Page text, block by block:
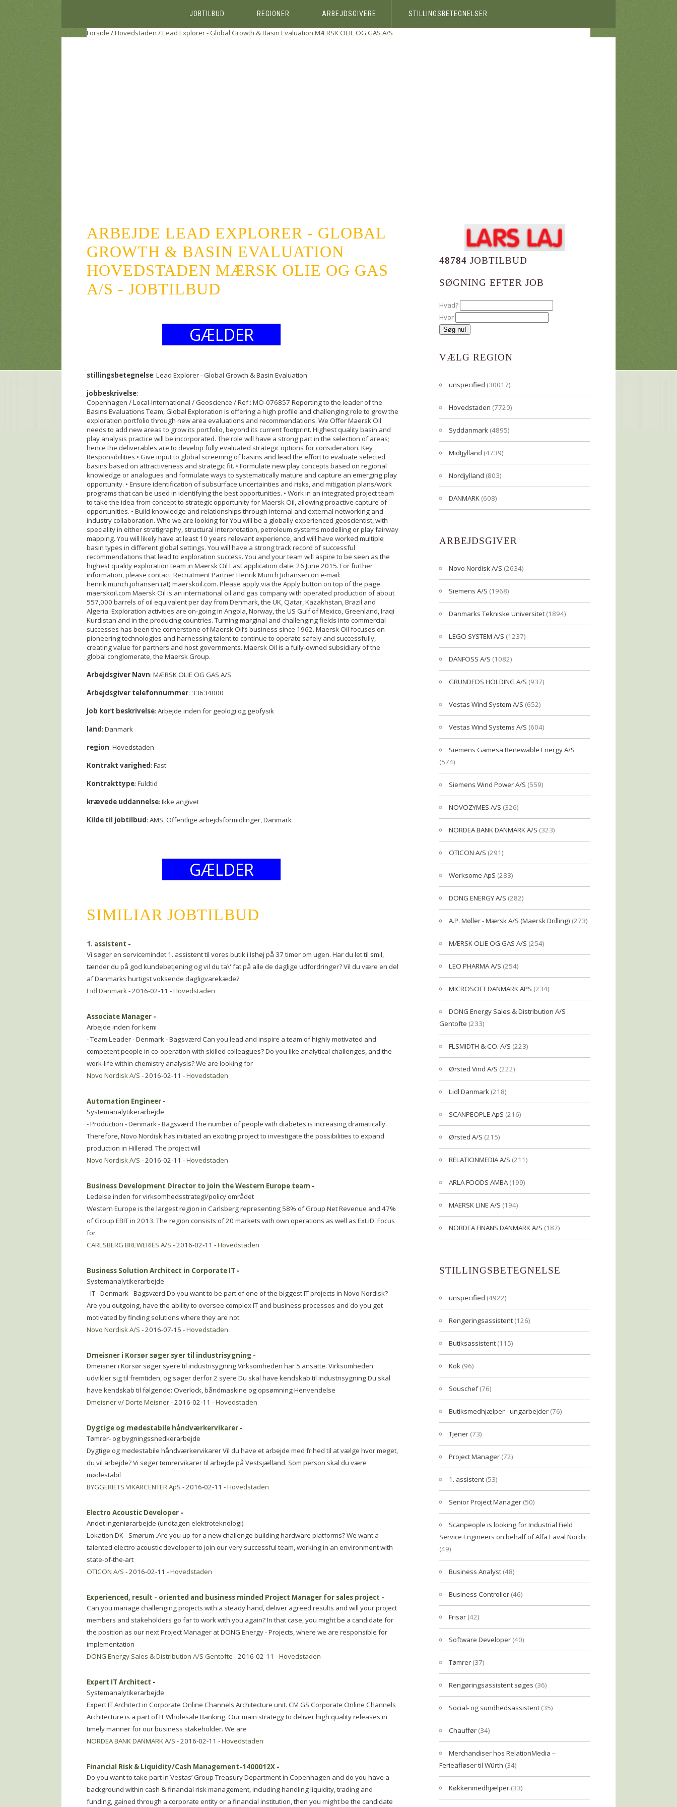
JOBTILBUD REGIONER ARBEJDSGIVERE STILLINGSBETEGNELSER
Forside /Hovedstaden /Lead Explorer - Global Growth & Basin Evaluation MÆRSK OLIE OG GAS A/S
ARBEJDE LEAD EXPLORER - GLOBAL
GROWTH & BASIN EVALUATION
HOVEDSTADEN MÆRSK OLIE OG GAS
A/S - JOBTILBUD
GÆLDER
stillingsbetegnelse: Lead Explorer - Global Growth & Basin Evaluation
jobbeskrivelse:
Copenhagen / Local-International / Geoscience / Ref.: MO-076857 Reporting to the leader of the
Basins Evaluations Team, Global Exploration is offering a high profile and challenging role to grow the
exploration portfolio through new area evaluations and recommendations. We Offer Maersk Oil
needs to add new areas to grow its portfolio, beyond its current footprint. Highest quality basin and
play analysis practice will be incorporated. The role will have a strong part in the selection of areas;
hence the deliverables are to develop fully evaluated strategic options for consideration. Key
Responsibilities • Give input to global screening of basins and lead the effort to evaluate selected
basins based on attractiveness and strategic fit. • Formulate new play concepts based on regional
knowledge or analogues and formulate ways to systematically mature and capture an emerging play
opportunity. • Ensure identification of subsurface uncertainties and risks, and mitigation plans/work
programs that can be used in identifying the best opportunities. • Work in an integrated project team
to take the idea from concept to strategic opportunity for Maersk Oil, allowing proactive capture of
opportunities. • Build knowledge and relationships through internal and external networking and
industry collaboration. Who we are looking for You will be a globally experienced geoscientist, with
speciality in either stratigraphy, structural interpretation, petroleum systems modelling or play fairway
mapping. You will likely have at least 10 years relevant experience, and will have worked multiple
basin types in different global settings. You will have a strong track record of successful
recommendations that lead to exploration success. You and your team will aspire to be seen as the
highest quality exploration team in Maersk Oil Last application date: 26 June 2015. For further
information, please contact: Recruitment Partner Henrik Munch Johansen on e-mail:
henrik.munch.johansen (at) maerskoil.com. Please apply via the Apply button on top of the page.
maerskoil.com Maersk Oil is an international oil and gas company with operated production of about
557,000 barrels of oil equivalent per day from Denmark, the UK, Qatar, Kazakhstan, Brazil and
Algeria. Exploration activities are on-going in Angola, Norway, the US Gulf of Mexico, Greenland, Iraqi
Kurdistan and in the producing countries. Turning marginal and challenging fields into commercial
successes has been the cornerstone of Maersk Oil’s business since 1962. Maersk Oil focuses on
pioneering technologies and harnessing talent to continue to operate safely and successfully,
creating value for partners and host governments. Maersk Oil is a fully-owned subsidiary of the
global conglomerate, the Maersk Group.
Arbejdsgiver Navn: MÆRSK OLIE OG GAS A/S
Arbejdsgiver telefonnummer: 33634000
Job kort beskrivelse: Arbejde inden for geologi og geofysik
land: Danmark
region: Hovedstaden
Kontrakt varighed: Fast
Kontrakttype: Fuldtid
krævede uddannelse: Ikke angivet
Kilde til jobtilbud: AMS, Offentlige arbejdsformidlinger, Danmark
GÆLDER
SIMILIAR JOBTILBUD
1. assistent -
Vi søger en servicemindet 1. assistent til vores butik i Ishøj på 37 timer om ugen. Har du let til smil,
tænder du på god kundebetjening og vil du ta\' fat på alle de daglige udfordringer? Vil du være en del
af Danmarks hurtigst voksende dagligvarekæde?
Lidl Danmark- 2016-02-11 -Hovedstaden
Associate Manager -
Arbejde inden for kemi
- Team Leader - Denmark - Bagsværd Can you lead and inspire a team of highly motivated and
competent people in co-operation with skilled colleagues? Do you like analytical challenges, and the
work-life within chemistry analysis? We are looking for
Novo Nordisk A/S - 2016-02-11 -Hovedstaden
Automation Engineer -
Systemanalytikerarbejde
- Production - Denmark - Bagsværd The number of people with diabetes is increasing dramatically.
Therefore, Novo Nordisk has initiated an exciting project to investigate the possibilities to expand
production in Hillerød. The project will
Novo Nordisk A/S - 2016-02-11 -Hovedstaden
Business Development Director to join the Western Europe team -
Ledelse inden for virksomhedsstrategi/policy området
Western Europe is the largest region in Carlsberg representing 58% of Group Net Revenue and 47%
of Group EBIT in 2013. The region consists of 20 markets with own operations as well as ExLiD. Focus
for
CARLSBERG BREWERIES A/S - 2016-02-11 -Hovedstaden
Business Solution Architect in Corporate IT -
Systemanalytikerarbejde
- IT - Denmark - Bagsværd Do you want to be part of one of the biggest IT projects in Novo Nordisk?
Are you outgoing, have the ability to oversee complex IT and business processes and do you get
motivated by finding solutions where they are not
Novo Nordisk A/S - 2016-07-15 -Hovedstaden
Dmeisner i Korsør søger syer til industrisygning -
Dmeisner i Korsør søger syere til industrisygning Virksomheden har 5 ansatte. Virksomheden
udvikler sig til fremtiden, og søger derfor 2 syere Du skal have kendskab til industrisygning Du skal
have kendskab til følgende: Overlock, båndmaskine og opsømning Henvendelse
Dmeisner v/ Dorte Meisner- 2016-02-11 -Hovedstaden
Dygtige og mødestabile håndværkervikarer -
Tømrer- og bygningssnedkerarbejde
Dygtige og mødestabile håndværkervikarer Vil du have et arbejde med frihed til at vælge hvor meget,
du vil arbejde? Vi søger tømrervikarer til arbejde på Vestsjælland. Som person skal du være
mødestabil
BYGGERIETS VIKARCENTER ApS - 2016-02-11 -Hovedstaden
Electro Acoustic Developer -
Andet ingeniørarbejde (undtagen elektroteknologi)
Lokation DK - Smørum .Are you up for a new challenge building hardware platforms? We want a
talented electro acoustic developer to join our very successful team, working in an environment with
state-of-the-art
OTICON A/S - 2016-02-11 -Hovedstaden
Experienced, result - oriented and business minded Project Manager for sales project -
Can you manage challenging projects with a steady hand, deliver agreed results and will your project
members and stakeholders go far to work with you again? In that case, you might be a candidate for
the position as our next Project Manager at DONG Energy - Projects, where we are responsible for
implementation
DONG Energy Sales & Distribution A/S Gentofte - 2016-02-11 -Hovedstaden
Expert IT Architect -
Systemanalytikerarbejde
Expert IT Architect in Corporate Online Channels Architecture unit. CM GS Corporate Online Channels
Architecture is a part of IT Wholesale Banking. Our main strategy to deliver high quality releases in
timely manner for our business stakeholder. We are
NORDEA BANK DANMARK A/S - 2016-02-11 -Hovedstaden
Financial Risk & Liquidity/Cash Management-1400012X -
Do you want to take part in Vestas’ Group Treasury Department in Copenhagen and do you have a
background within cash & financial risk management, including handling liquidity, trading and
funding, gained through a corporate entity or a financial institution, then you might be the candidate
48784 JOBTILBUD
SØGNING EFTER JOB
Hvad?
Hvor
VÆLG REGION
unspecified (30017)
Hovedstaden (7720)
Syddanmark (4895)
Midtjylland (4739)
Nordjylland (803)
DANMARK (608)
ARBEJDSGIVER
Novo Nordisk A/S (2634)
Siemens A/S (1968)
Danmarks Tekniske Universitet (1894)
LEGO SYSTEM A/S (1237)
DANFOSS A/S (1082)
GRUNDFOS HOLDING A/S (937)
Vestas Wind System A/S (652)
Vestas Wind Systems A/S (604)
Siemens Gamesa Renewable Energy A/S
(574)
Siemens Wind Power A/S (559)
NOVOZYMES A/S (326)
NORDEA BANK DANMARK A/S (323)
OTICON A/S (291)
Worksome ApS (283)
DONG ENERGY A/S (282)
A.P. Møller - Mærsk A/S (Maersk Drilling) (273)
MÆRSK OLIE OG GAS A/S (254)
LEO PHARMA A/S (254)
MICROSOFT DANMARK APS (234)
DONG Energy Sales & Distribution A/S
Gentofte (233)
FLSMIDTH & CO. A/S (223)
Ørsted Vind A/S (222)
Lidl Danmark (218)
SCANPEOPLE ApS (216)
Ørsted A/S (215)
RELATIONMEDIA A/S (211)
ARLA FOODS AMBA(199)
MAERSK LINE A/S (194)
NORDEA FINANS DANMARK A/S (187)
STILLINGSBETEGNELSE
unspecified (4922)
Rengøringsassistent (126)
Butiksassistent (115)
Kok (96)
Souschef(76)
Butiksmedhjælper - ungarbejder (76)
Tjener (73)
Project Manager (72)
1. assistent (53)
Senior Project Manager (50)
Scanpeople is looking for Industrial Field
Service Engineers on behalf of Alfa Laval Nordic
(49)
Business Analyst (48)
Business Controller (46)
Frisør (42)
Software Developer (40)
Tømrer (37)
Rengøringsassistent søges (36)
Social- og sundhedsassistent (35)
Chauffør (34)
Merchandiser hos RelationMedia –
Ferieafløser til Würth (34)
Køkkenmedhjælper (33)